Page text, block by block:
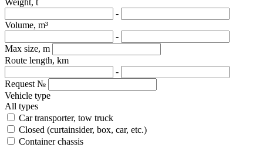
Weight, t
-
Volume, m³
-
Max size, m
Route length, km
-
Request №
Vehicle type
All types
Car transporter, tow truck
Closed (curtainsider, box, car, etc.)
Container chassis